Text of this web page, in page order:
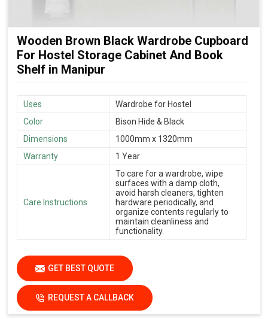
Wooden Brown Black Wardrobe Cupboard
For Hostel Storage Cabinet And Book
Shelf in Manipur
Uses
Wardrobe for Hostel
Color
Bison Hide & Black
Dimensions
1000mm x 1320mm
Warranty
1 Year
Care Instructions
To care for a wardrobe, wipe
surfaces with a damp cloth,
avoid harsh cleaners, tighten
hardware periodically, and
organize contents regularly to
maintain cleanliness and
functionality.
GET BEST QUOTE
REQUEST A CALLBACK